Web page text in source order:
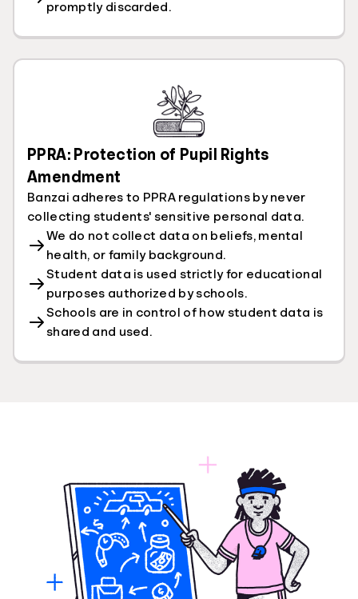
promptly discarded.
PPRA: Protection of Pupil Rights
Amendment
Banzai adheres to PPRA regulations by never
collecting students' sensitive personal data.
We do not collect data on beliefs, mental
health, or family background.
Student data is used strictly for educational
purposes authorized by schools.
Schools are in control of how student data is
shared and used.